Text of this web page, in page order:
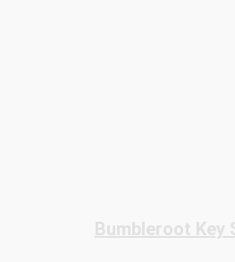
Bumbleroot Key